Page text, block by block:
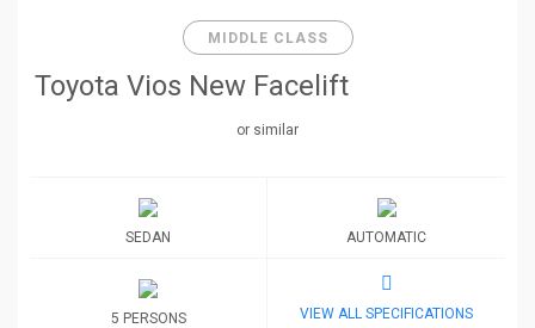
MIDDLE CLASS
Toyota Vios New Facelift
or similar
SEDAN AUTOMATIC
5 PERSONS VIEW ALL SPECIFICATIONS